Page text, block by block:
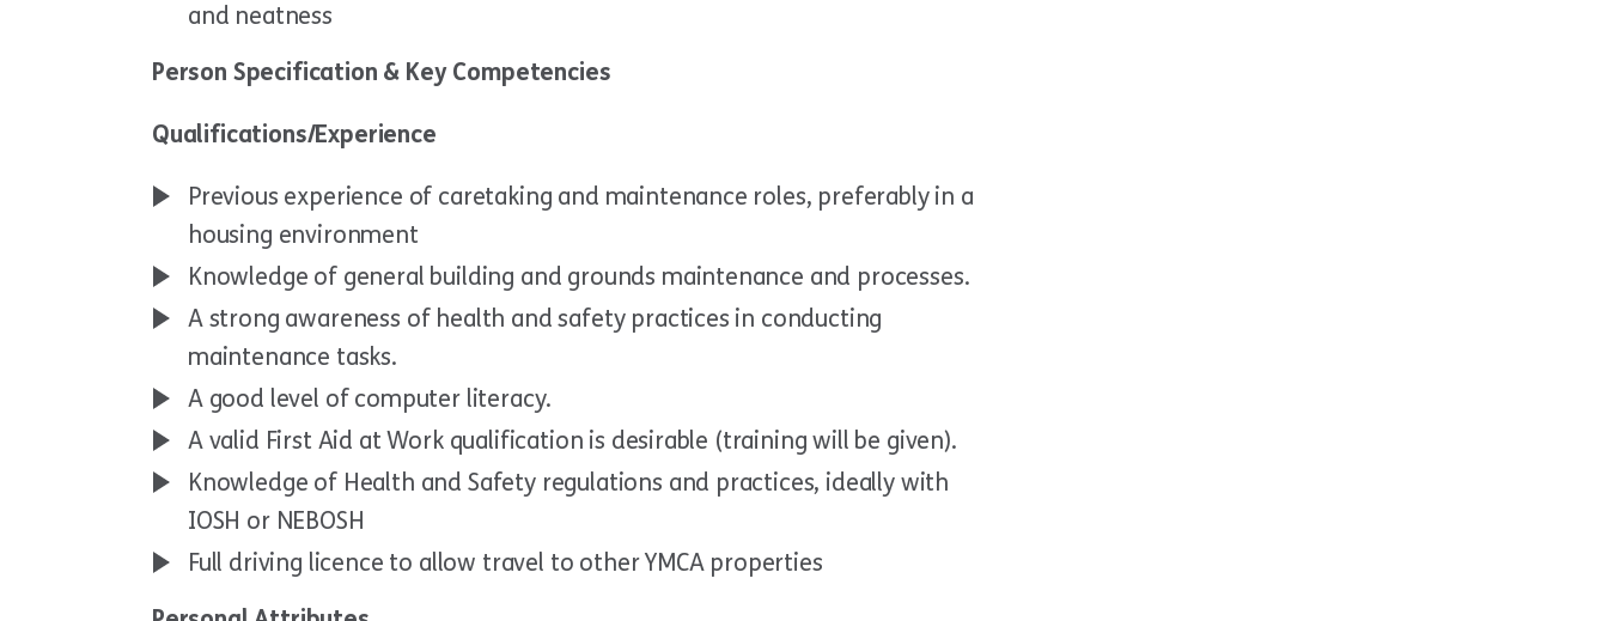
and neatness
Person Specification & Key Competencies
Qualifications/Experience
Previous experience of caretaking and maintenance roles, preferably in a
housing environment
Knowledge of general building and grounds maintenance and processes.
A strong awareness of health and safety practices in conducting
maintenance tasks.
A good level of computer literacy.
A valid First Aid at Work qualification is desirable (training will be given).
Knowledge of Health and Safety regulations and practices, ideally with
IOSH or NEBOSH
Full driving licence to allow travel to other YMCA properties